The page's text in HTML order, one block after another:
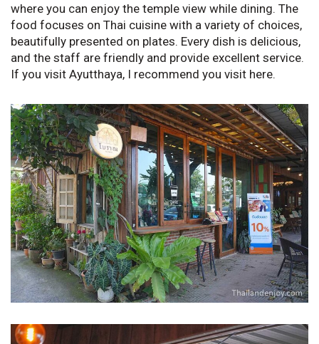
where you can enjoy the temple view while dining. The
food focuses on Thai cuisine with a variety of choices,
beautifully presented on plates. Every dish is delicious,
and the staff are friendly and provide excellent service.
If you visit Ayutthaya, I recommend you visit here.